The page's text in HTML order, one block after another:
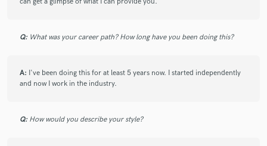
Q: What was your career path? How long have you been doing this?
A: I've been doing this for at least 5 years now. I started independently
and now I work in the industry.
Q: How would you describe your style?